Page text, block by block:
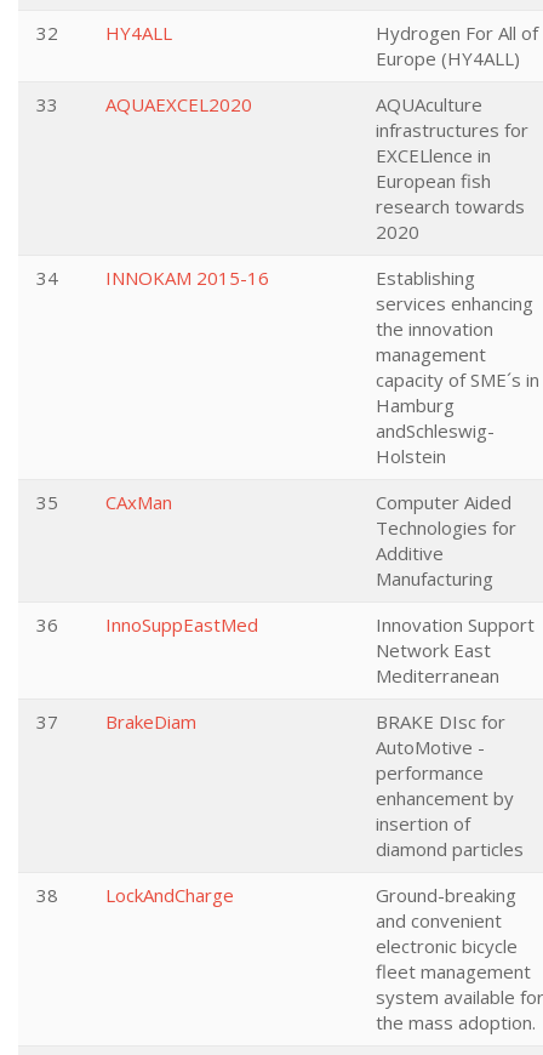
32
HY4ALL
Hydrogen For All of
Europe (HY4ALL)
33
AQUAEXCEL2020
AQUAculture
infrastructures for
EXCELlence in
European fish
research towards
2020
34
INNOKAM 2015-16
Establishing
services enhancing
the innovation
management
capacity of SME´s in
Hamburg
andSchleswig-
Holstein
35
CAxMan
Computer Aided
Technologies for
Additive
Manufacturing
36
InnoSuppEastMed
Innovation Support
Network East
Mediterranean
37
BrakeDiam
BRAKE DIsc for
AutoMotive -
performance
enhancement by
insertion of
diamond particles
38
LockAndCharge
Ground-breaking
and convenient
electronic bicycle
fleet management
system available for
the mass adoption.